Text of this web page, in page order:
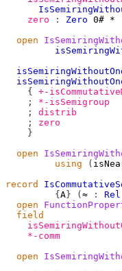
zero
: Zero 0# *
open
{
+-
;
*-isSemigroup
;
distrib
;
zero
}
open
using
(
record
{ A } ( ≈ : Rel
open
field
*-comm
open